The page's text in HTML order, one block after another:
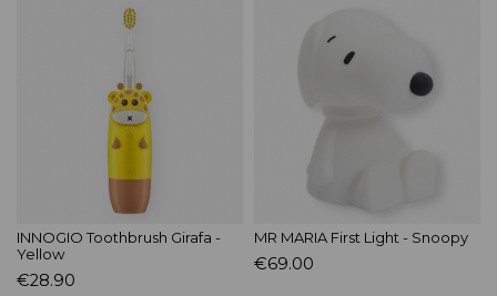
INNOGIO Toothbrush Girafa -
Yellow
€28.90
MR MARIA First Light - Snoopy
€69.00